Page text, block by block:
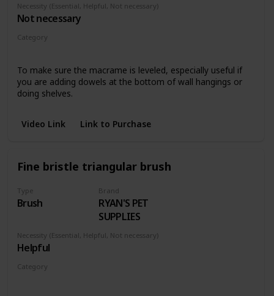
Necessity (Essential, Helpful, Not necessary)
Not necessary
Category
To make sure the macrame is leveled, especially useful if
you are adding dowels at the bottom of wall hangings or
doing shelves.
Video Link Link to Purchase
Fine bristle triangular brush
Type
Brush
Brand
RYAN'S PET
SUPPLIES
Necessity (Essential, Helpful, Not necessary)
Helpful
Category